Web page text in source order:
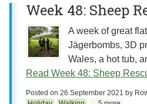
Week 48: Sheep
A week of great
Jägerbombs, 3D
Wales, a hot tub,
Read Week 48: Sheep
Posted on 26 September 2021 by